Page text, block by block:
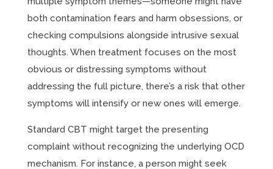
both contamination fears and harm obsessions, or
checking compulsions alongside intrusive sexual
thoughts. When treatment focuses on the most
obvious or distressing symptoms without
addressing the full picture, there’s a risk that other
symptoms will intensify or new ones will emerge.
Standard CBT might target the presenting
complaint without recognizing the underlying OCD
mechanism. For instance, a person might seek